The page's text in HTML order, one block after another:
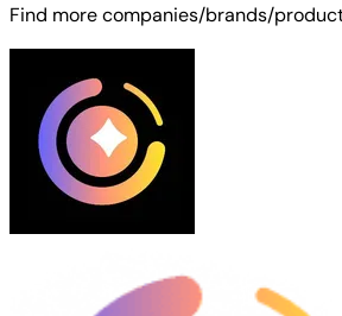
Find more companies/brands/